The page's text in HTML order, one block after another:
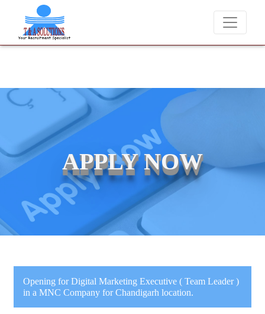
We never charge candidates for job placements at T & A
APPLY NOW
Opening for Digital Marketing Executive ( Team Leader )
in a MNC Company for Chandigarh location.